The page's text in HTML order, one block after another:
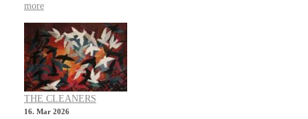
more
THE CLEANERS
16. Mar 2026